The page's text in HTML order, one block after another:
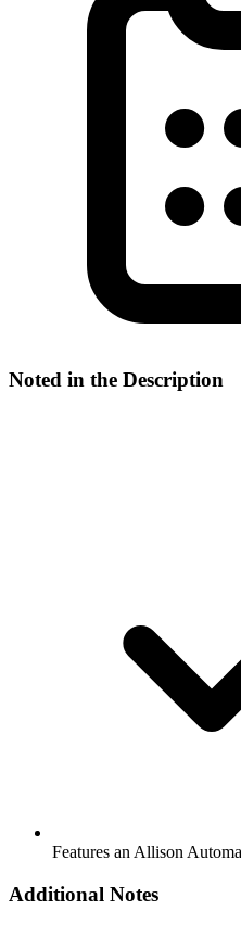
Noted in the Description
Features an Allison
Additional Notes